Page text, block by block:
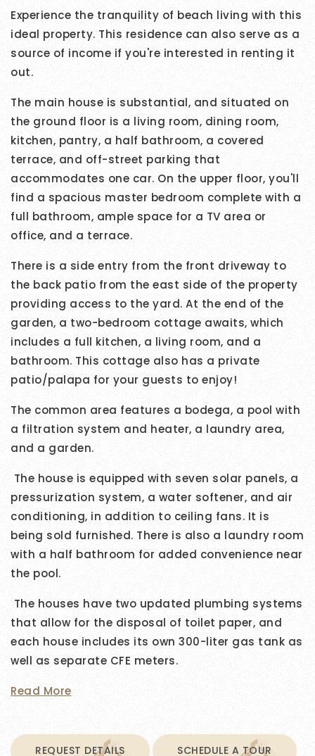
Experience the tranquility of beach living with this
ideal property. This residence can also serve as a
source of income if you're interested in renting it
out.
The main house is substantial, and situated on
the ground floor is a living room, dining room,
kitchen, pantry, a half bathroom, a covered
terrace, and off-street parking that
accommodates one car. On the upper floor, you'll
find a spacious master bedroom complete with a
full bathroom, ample space for a TV area or
office, and a terrace.
There is a side entry from the front driveway to
the back patio from the east side of the property
providing access to the yard. At the end of the
garden, a two-bedroom cottage awaits, which
includes a full kitchen, a living room, and a
bathroom. This cottage also has a private
patio/palapa for your guests to enjoy!
The common area features a bodega, a pool with
a filtration system and heater, a laundry area,
and a garden.
The house is equipped with seven solar panels, a
pressurization system, a water softener, and air
conditioning, in addition to ceiling fans. It is
being sold furnished. There is also a laundry room
with a half bathroom for added convenience near
the pool.
The houses have two updated plumbing systems
that allow for the disposal of toilet paper, and
each house includes its own 300-liter gas tank as
well as separate CFE meters.
Read More
REQUEST DETAILS SCHEDULE A TOUR